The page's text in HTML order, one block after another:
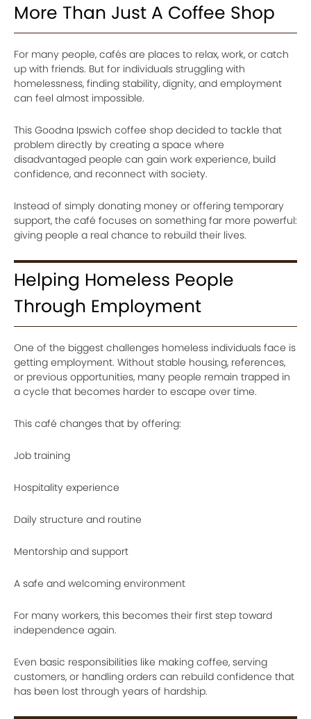
More Than Just A Coffee Shop
For many people, cafés are places to relax, work, or catch
up with friends. But for individuals struggling with
homelessness, finding stability, dignity, and employment
can feel almost impossible.
This Goodna Ipswich coffee shop decided to tackle that
problem directly by creating a space where
disadvantaged people can gain work experience, build
confidence, and reconnect with society.
Instead of simply donating money or offering temporary
support, the café focuses on something far more powerful:
giving people a real chance to rebuild their lives.
Helping Homeless People
Through Employment
One of the biggest challenges homeless individuals face is
getting employment. Without stable housing, references,
or previous opportunities, many people remain trapped in
a cycle that becomes harder to escape over time.
This café changes that by offering:
Job training
Hospitality experience
Daily structure and routine
Mentorship and support
A safe and welcoming environment
For many workers, this becomes their first step toward
independence again.
Even basic responsibilities like making coffee, serving
customers, or handling orders can rebuild confidence that
has been lost through years of hardship.